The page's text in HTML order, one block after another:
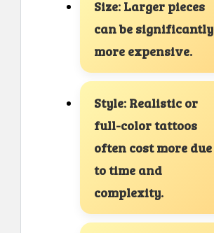
Size: Larger pieces
can be significantly
more expensive.
Style: Realistic or
full-color tattoos
often cost more due
to time and
complexity.